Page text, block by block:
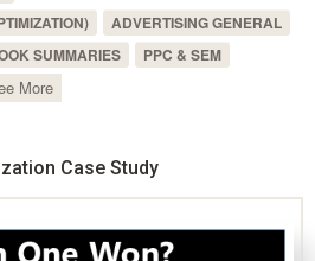
ADVERTISING GENERAL
SUMMARIES
PPC & SEM
More
Case Study